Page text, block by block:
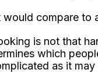
compare to
is not that
which
as it may